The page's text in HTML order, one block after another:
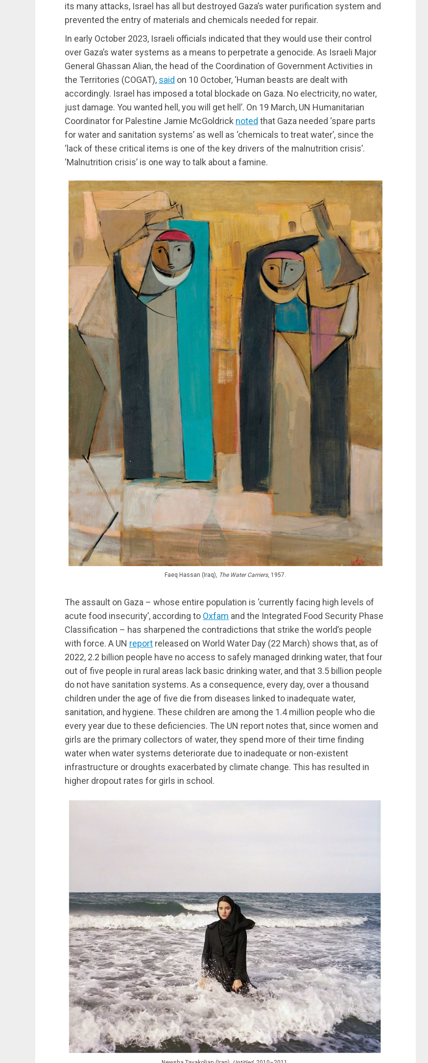
its many attacks, Israel has all but destroyed Gaza’s water purification system and
prevented the entry of materials and chemicals needed for repair.
In early October 2023, Israeli officials indicated that they would use their control
over Gaza’s water systems as a means to perpetrate a genocide. As Israeli Major
General Ghassan Alian, the head of the Coordination of Government Activities in
the Territories (COGAT), said on 10 October, ‘Human beasts are dealt with
accordingly. Israel has imposed a total blockade on Gaza. No electricity, no water,
just damage. You wanted hell, you will get hell’. On 19 March, UN Humanitarian
Coordinator for Palestine Jamie McGoldrick noted that Gaza needed ‘spare parts
for water and sanitation systems’ as well as ‘chemicals to treat water’, since the
‘lack of these critical items is one of the key drivers of the malnutrition crisis’.
‘Malnutrition crisis’ is one way to talk about a famine.
Faeq Hassan (Iraq), The Water Carriers, 1957.
The assault on Gaza – whose entire population is ‘currently facing high levels of
acute food insecurity’, according to Oxfam and the Integrated Food Security Phase
Classification – has sharpened the contradictions that strike the world’s people
with force. A UN report released on World Water Day (22 March) shows that, as of
2022, 2.2 billion people have no access to safely managed drinking water, that four
out of five people in rural areas lack basic drinking water, and that 3.5 billion people
do not have sanitation systems. As a consequence, every day, over a thousand
children under the age of five die from diseases linked to inadequate water,
sanitation, and hygiene. These children are among the 1.4 million people who die
every year due to these deficiencies. The UN report notes that, since women and
girls are the primary collectors of water, they spend more of their time finding
water when water systems deteriorate due to inadequate or non-existent
infrastructure or droughts exacerbated by climate change. This has resulted in
higher dropout rates for girls in school.